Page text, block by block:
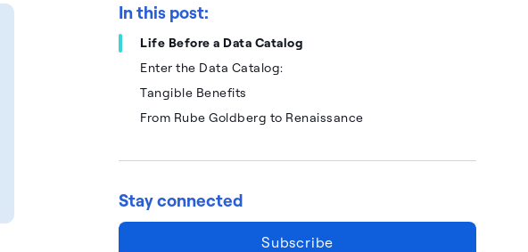
In this post:
Life Before a Data Catalog
Enter the Data Catalog:
Tangible Benefits
From Rube Goldberg to Renaissance
Stay connected
Subscribe